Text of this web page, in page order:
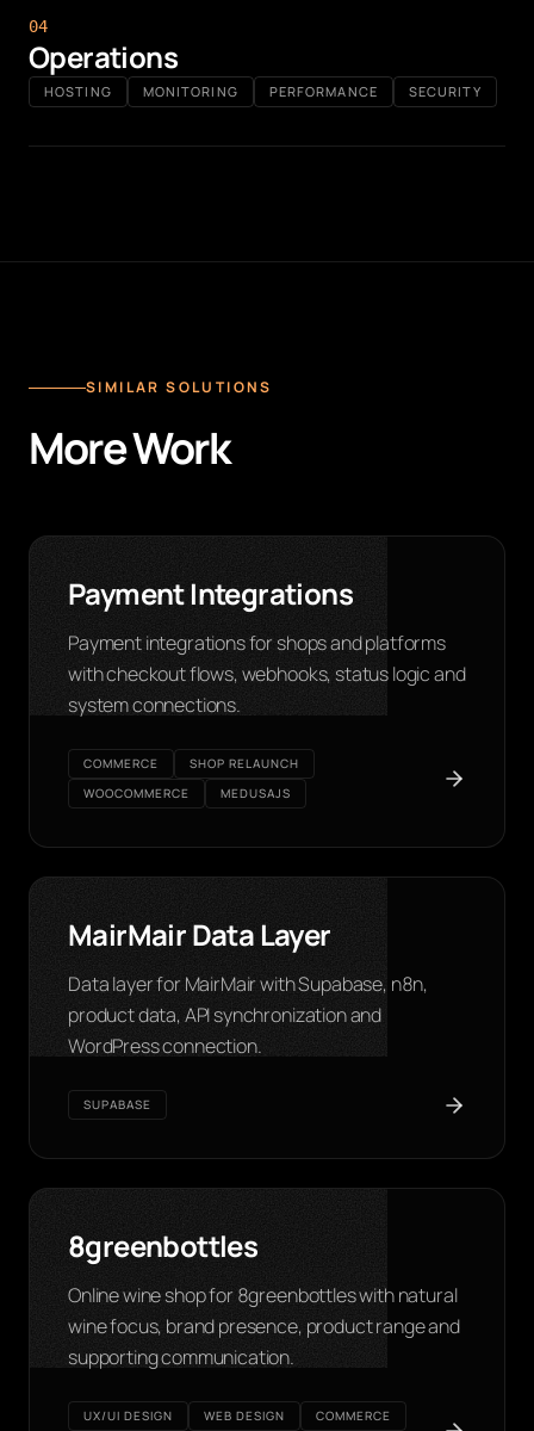
04
Operations
HOSTING MONITORING PERFORMANCE SECURITY
SIMILAR SOLUTIONS
More Work
Payment Integrations
Payment integrations for shops and platforms
with checkout flows, webhooks, status logic and
system connections.
COMMERCE
SHOP RELAUNCH
WOOCOMMERCE
MEDUSAJS
MairMair Data Layer
Data layer for MairMair with Supabase, n8n,
product data, API synchronization and
WordPress connection.
SUPABASE
8greenbottles
Online wine shop for 8greenbottles with natural
wine focus, brand presence, product range and
supporting communication.
UX/UI DESIGN WEB DESIGN
COMMERCE